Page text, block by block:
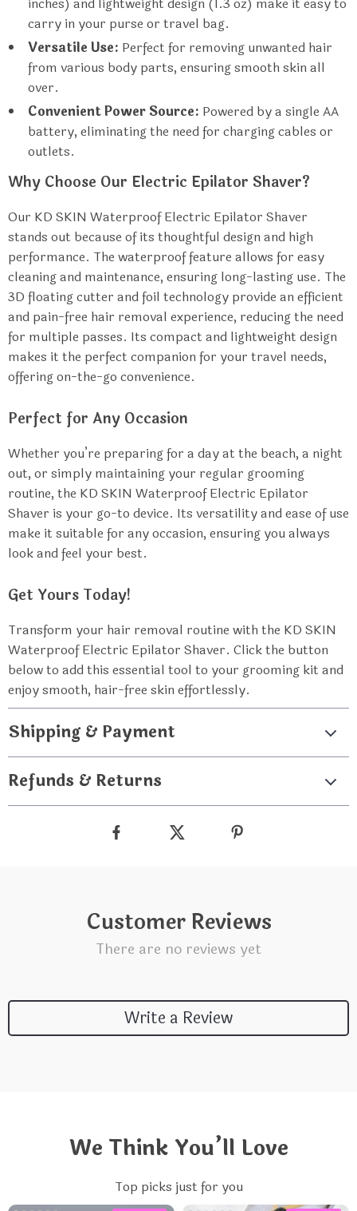
carry in your purse or travel bag.
Versatile Use: Perfect for removing unwanted hair
from various body parts, ensuring smooth skin all
over.
Convenient Power Source: Powered by a single AA
battery, eliminating the need for charging cables or
outlets.
Why Choose Our Electric Epilator Shaver?
Our KD SKIN Waterproof Electric Epilator Shaver
stands out because of its thoughtful design and high
performance. The waterproof feature allows for easy
cleaning and maintenance, ensuring long-lasting use. The
3D floating cutter and foil technology provide an efficient
and pain-free hair removal experience, reducing the need
for multiple passes. Its compact and lightweight design
makes it the perfect companion for your travel needs,
offering on-the-go convenience.
Perfect for Any Occasion
Whether you’re preparing for a day at the beach, a night
out, or simply maintaining your regular grooming
routine, the KD SKIN Waterproof Electric Epilator
Shaver is your go-to device. Its versatility and ease of use
make it suitable for any occasion, ensuring you always
look and feel your best.
Get Yours Today!
Transform your hair removal routine with the KD SKIN
Waterproof Electric Epilator Shaver. Click the button
below to add this essential tool to your grooming kit and
enjoy smooth, hair-free skin effortlessly.
Shipping & Payment
Refunds & Returns
Customer Reviews
There are no reviews yet
Write a Review
We Think You’ll Love
Top picks just for you